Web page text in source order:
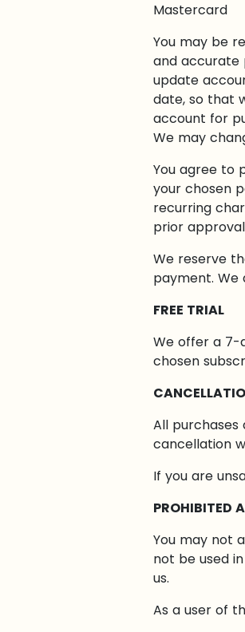
Mastercard
You may be
and accurate
update
date, so that
account for
We may
You agree to
your chosen
recurring
prior
We reserve
payment. We
FREE TRIAL
We offer a 7-
chosen
All
cancellation
If you are
PROHIBITED
You may not
not be used
us.
As a user of